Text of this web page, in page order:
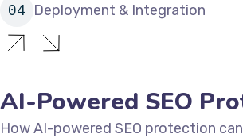
Deployment & Integration
AI-Powered SEO
How AI-powered SEO protection